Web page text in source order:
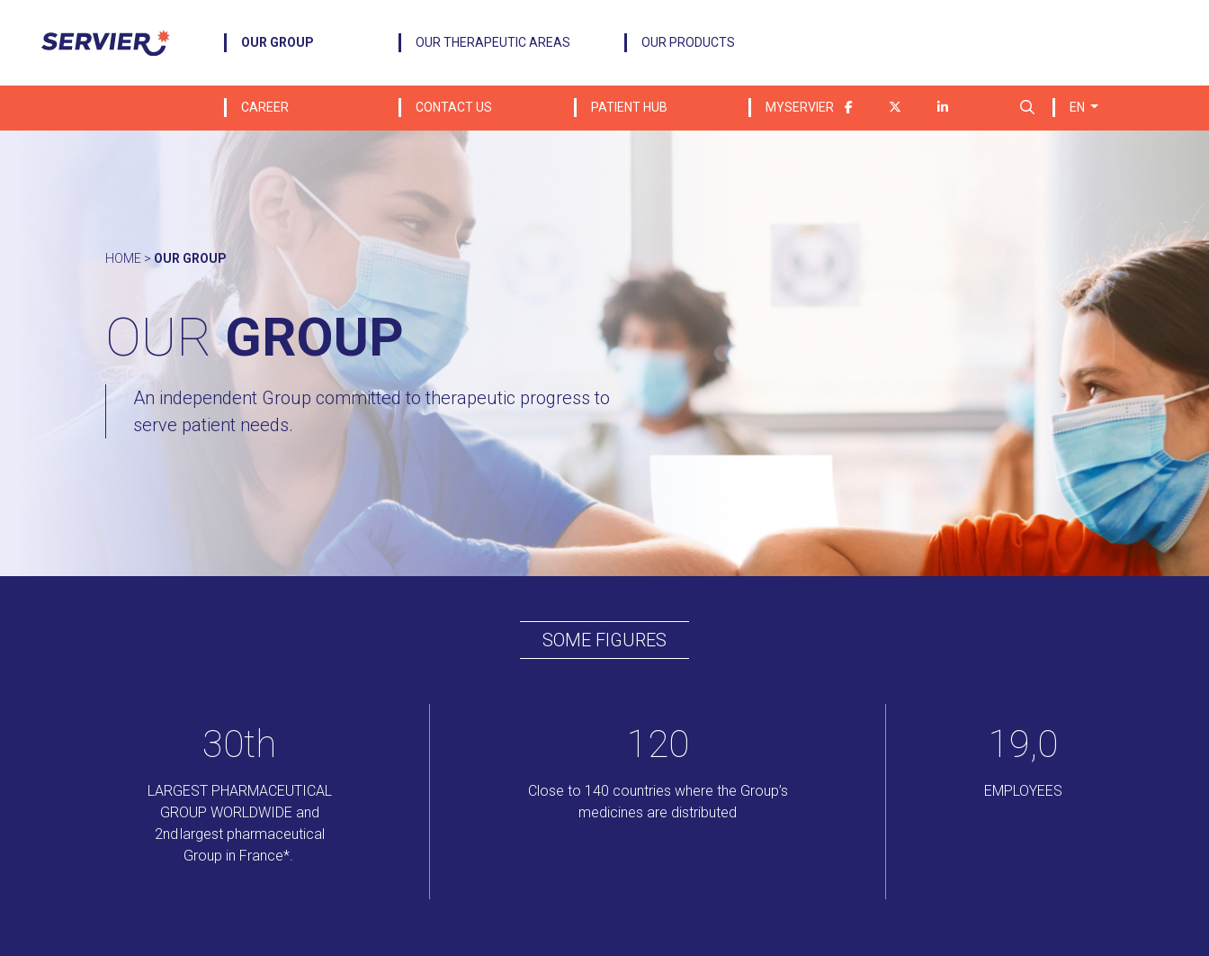
OUR GROUP OUR THERAPEUTIC AREAS OUR PRODUCTS
CAREER CONTACT US PATIENT HUB MYSERVIER Search for:
EN
HOME > OUR GROUP
OURGROUP
An independent Group committed to therapeutic progress to
serve patient needs.
SOME FIGURES
35th
LARGEST PHARMACEUTICAL
GROUP WORLDWIDE and
2nd largest pharmaceutical
Group in France*.
140
Close to 140 countries where the Group’s
medicines are distributed
22,0
EMPLOYEES